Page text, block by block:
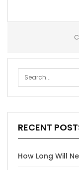
RECENT
How Long Will